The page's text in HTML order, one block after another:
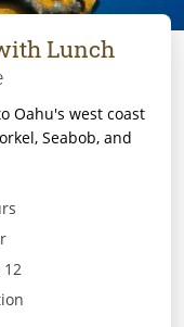
Lunch
Oahu's west coast
Seabob, and
12